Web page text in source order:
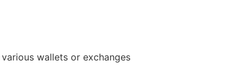
wallets or exchanges